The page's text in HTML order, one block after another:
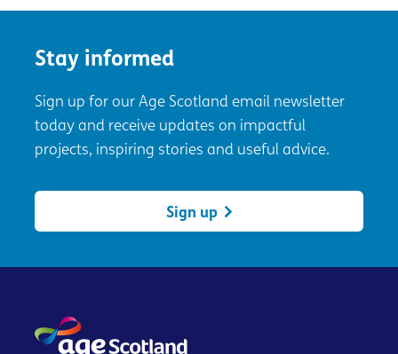
Stay informed
Sign up for our Age Scotland email newsletter
today and receive updates on impactful
projects, inspiring stories and useful advice.
Sign up